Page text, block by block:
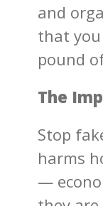
and
that
pound
The
Stop
harms
—